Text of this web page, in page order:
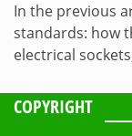
In the previous
standards: how
electrical
COPYRIGHT